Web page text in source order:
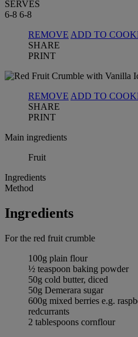
SERVES
6-8 6-8
REMOVE ADD TO
SHARE
PRINT
REMOVE ADD TO
SHARE
PRINT
Main ingredients
Fruit
Ingredients
Method
Ingredients
For the red fruit crumble
100g plain flour
½ teaspoon baking powder
50g cold butter, diced
50g Demerara sugar
600g mixed berries e.g.
redcurrants
2 tablespoons cornflour